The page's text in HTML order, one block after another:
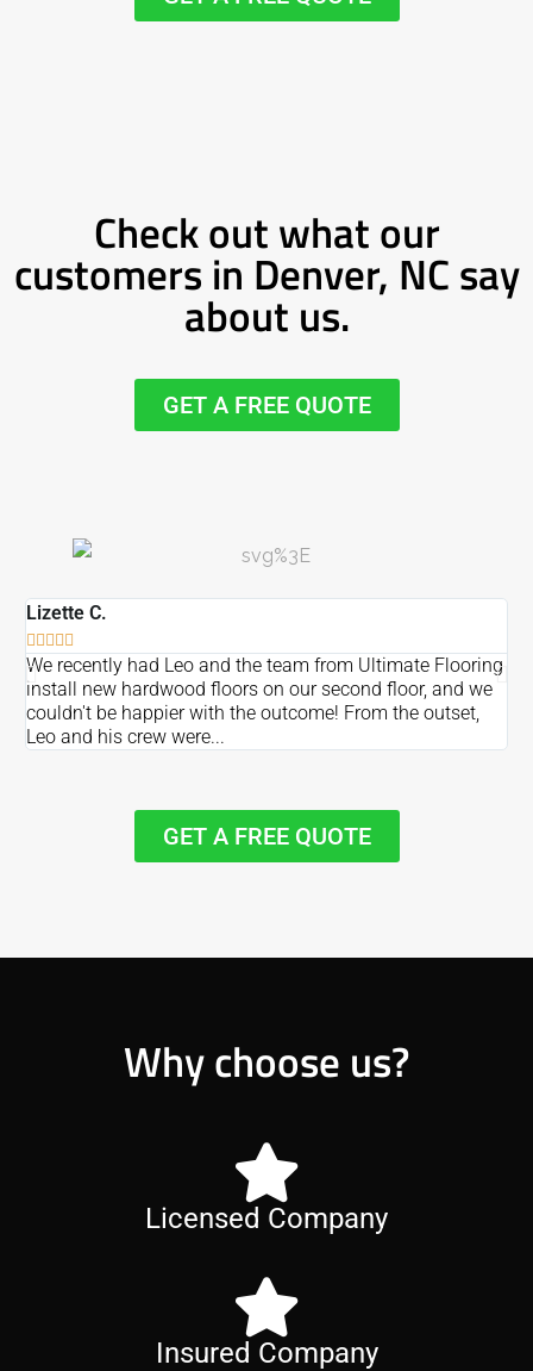
Check out what our
customers in Denver, NC say
about us.
GET A FREE QUOTE
Lizette C.
    
We recently had Leo and the team from Ultimate Flooring
install new hardwood floors on our second floor, and we
couldn't be happier with the outcome! From the outset,
Leo and his crew were...
GET A FREE QUOTE
Why choose us?
Licensed Company
Insured Company